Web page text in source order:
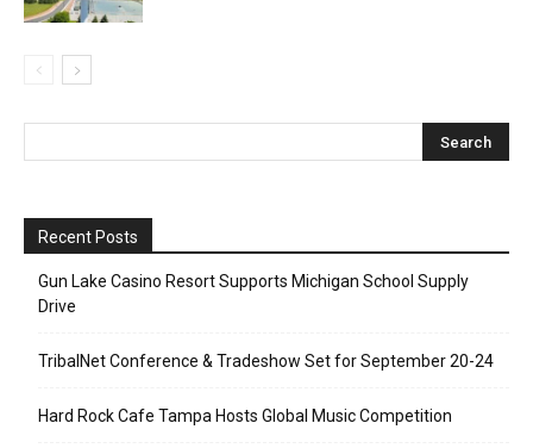
Recent Posts
Gun Lake Casino Resort Supports Michigan School Supply
Drive
TribalNet Conference & Tradeshow Set for September 20-24
Hard Rock Cafe Tampa Hosts Global Music Competition